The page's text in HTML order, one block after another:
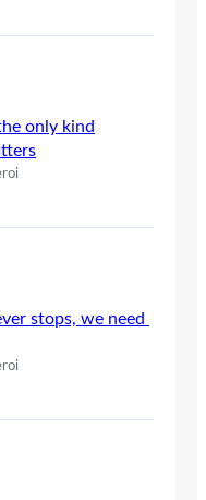
only kind
stops, we need